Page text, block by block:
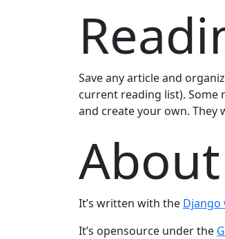
Save any article and
current reading list). Some
and create your own.
It’s written with the
It’s opensource under the